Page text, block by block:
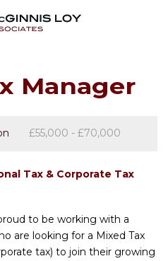
Manager
£55,000 - £70,000
Tax & Corporate Tax
to be working with a
are looking for a Mixed Tax
tax) to join their growing